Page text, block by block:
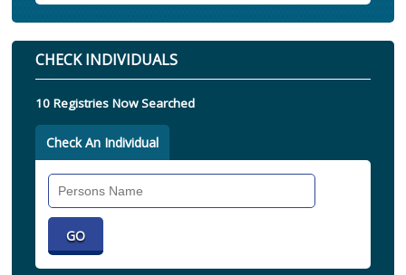
CHECK INDIVIDUALS
10 Registries Now Searched
Check An Individual